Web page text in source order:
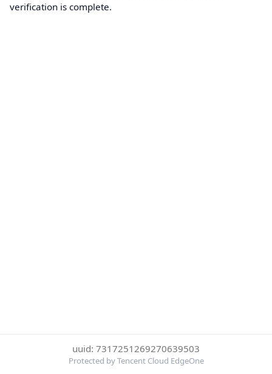
verification is complete.
uuid: 7317251269270639503
Protected by Tencent Cloud EdgeOne